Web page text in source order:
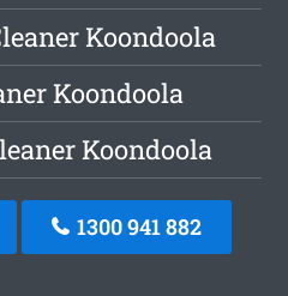
Koondoola
Koondoola
Koondoola
1300 941 882